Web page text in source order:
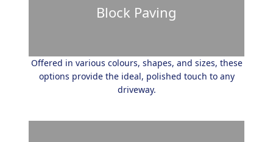
Block Paving
Offered in various colours, shapes, and sizes, these
options provide the ideal, polished touch to any
driveway.